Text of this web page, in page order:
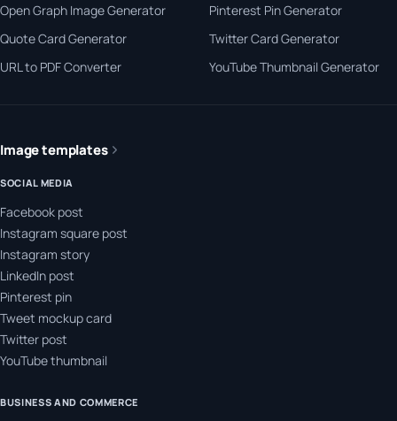
Open Graph Image Generator
Pinterest Pin Generator
Quote Card Generator
Twitter Card Generator
URL to PDF Converter
YouTube Thumbnail Generator
Image templates
SOCIAL MEDIA
Facebook post
Instagram square post
Instagram story
LinkedIn post
Pinterest pin
Tweet mockup card
Twitter post
YouTube thumbnail
BUSINESS AND COMMERCE